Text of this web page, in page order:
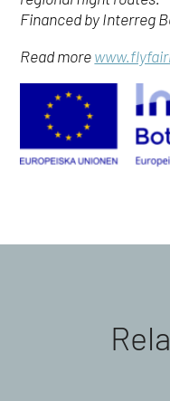
Financed by Interreg
Read more